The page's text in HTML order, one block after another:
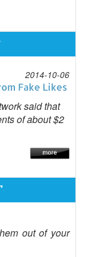
2014-10-06
Fake Likes
said that
of about $2
out of your